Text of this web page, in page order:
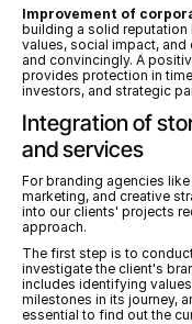
Improvement of
building a solid
values, social impact,
and convincingly. A
provides protection in
investors, and strategic
Integration of
and services
For branding agencies
marketing, and creative
into our clients' projects
approach.
The first step is to
investigate the client's
includes identifying
milestones in its journey,
essential to find out the